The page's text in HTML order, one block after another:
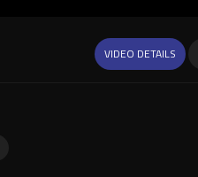
VIDEO DETAILS